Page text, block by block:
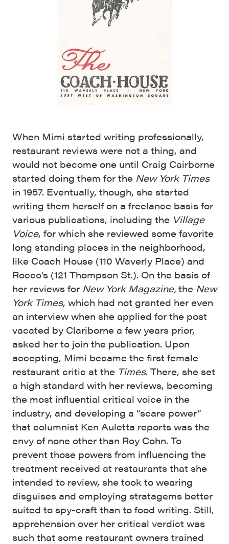
When Mimi started writing professionally,
restaurant reviews were not a thing, and
would not become one until Craig Cairborne
started doing them for the New York Times
in 1957. Eventually, though, she started
writing them herself on a freelance basis for
various publications, including the Village
Voice, for which she reviewed some favorite
long standing places in the neighborhood,
like Coach House (110 Waverly Place) and
Rocco’s (121 Thompson St.). On the basis of
her reviews for New York Magazine, the New
York Times, which had not granted her even
an interview when she applied for the post
vacated by Clariborne a few years prior,
asked her to join the publication. Upon
accepting, Mimi became the first female
restaurant critic at the Times. There, she set
a high standard with her reviews, becoming
the most influential critical voice in the
industry, and developing a “scare power”
that columnist Ken Auletta reports was the
envy of none other than Roy Cohn. To
prevent those powers from influencing the
treatment received at restaurants that she
intended to review, she took to wearing
disguises and employing stratagems better
suited to spy-craft than to food writing. Still,
apprehension over her critical verdict was
such that some restaurant owners trained